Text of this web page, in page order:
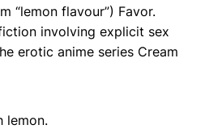
“lemon flavour”) Favor.
involving explicit sex
erotic anime series Cream
lemon.